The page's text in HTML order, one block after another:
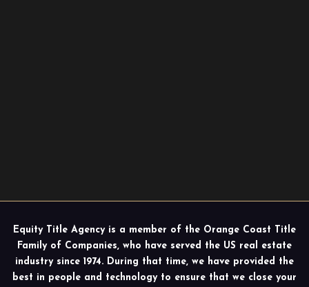
Equity Title Agency is a member of the Orange Coast Title
Family of Companies, who have served the US real estate
industry since 1974. During that time, we have provided the
best in people and technology to ensure that we close your